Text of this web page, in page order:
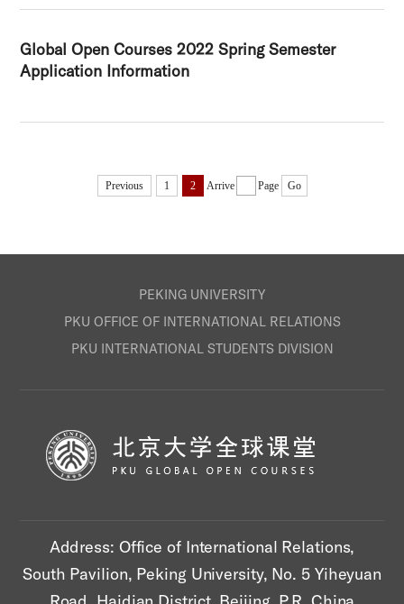
Global Open Courses 2022 Spring Semester
Application Information
Previous 1 2 Arrive Page Go
PEKING UNIVERSITY
PKU OFFICE OF INTERNATIONAL RELATIONS
PKU INTERNATIONAL STUDENTS DIVISION
Address: Office of International Relations,
South Pavilion, Peking University, No. 5 Yiheyuan